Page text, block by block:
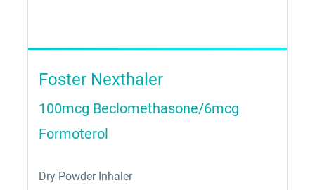
Foster Nexthaler
100mcg Beclomethasone/6mcg
Formoterol
Dry Powder Inhaler